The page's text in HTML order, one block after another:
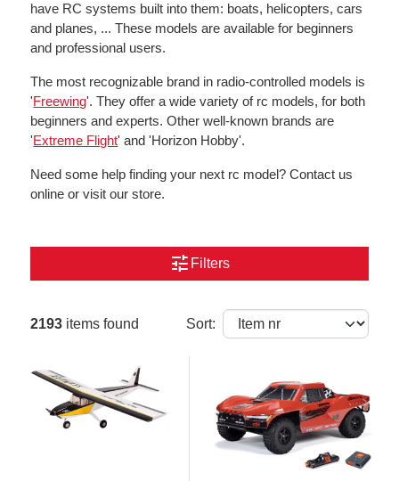
have RC systems built into them: boats, helicopters, cars
and planes, ... These models are available for beginners
and professional users.
The most recognizable brand in radio-controlled models is
'Freewing'. They offer a wide variety of rc models, for both
beginners and experts. Other well-known brands are
'Extreme Flight' and 'Horizon Hobby'.
Need some help finding your next rc model? Contact us
online or visit our store.
tune Filters
2193 items found Sort: